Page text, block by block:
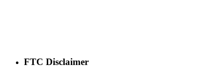
FTC Disclaimer